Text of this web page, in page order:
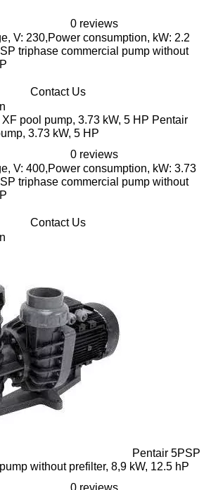
0 reviews
V: 230,Power consumption, kW: 2.2
triphase commercial pump without
Contact Us
Pentair
3.73 kW, 5 HP
0 reviews
V: 400,Power consumption, kW: 3.73
triphase commercial pump without
Contact Us
Pentair 5PSP
without prefilter, 8,9 kW, 12.5 hP
0 reviews